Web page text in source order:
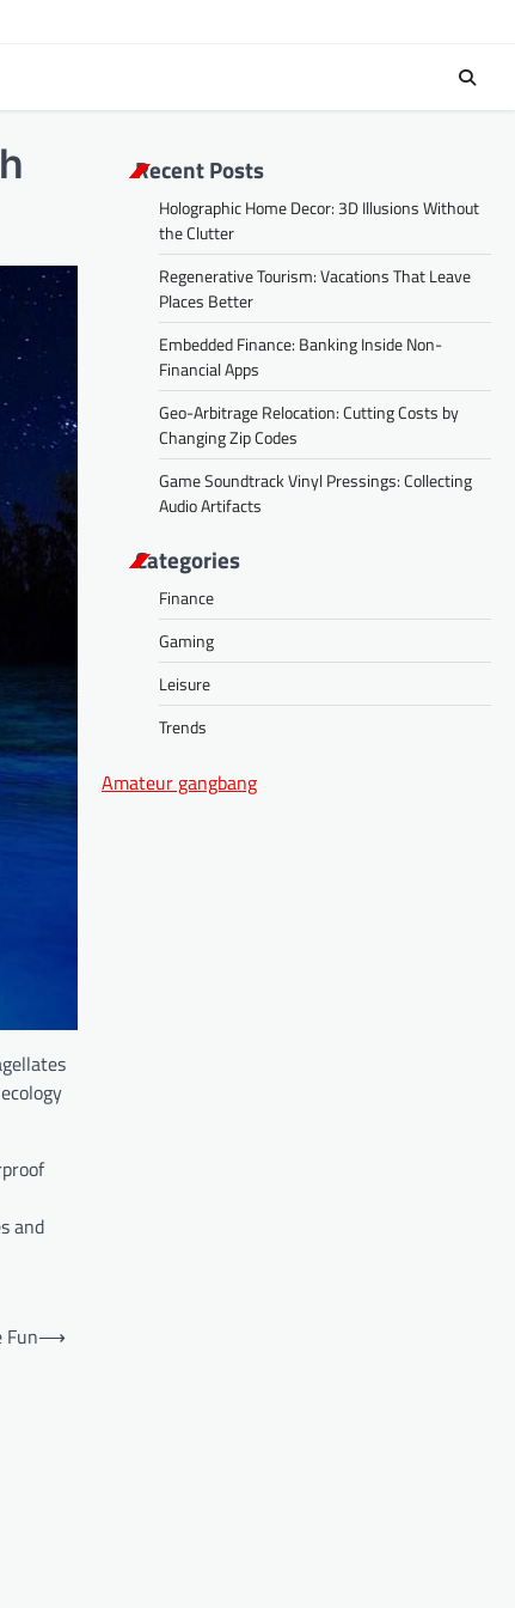
and
Fun⟶
Recent Posts
Holographic Home Decor: 3D Illusions Without
the Clutter
Regenerative Tourism: Vacations That Leave
Places Better
Embedded Finance: Banking Inside Non-
Financial Apps
Geo-Arbitrage Relocation: Cutting Costs by
Changing Zip Codes
Game Soundtrack Vinyl Pressings: Collecting
Audio Artifacts
Categories
Finance
Gaming
Leisure
Trends
Amateur gangbang